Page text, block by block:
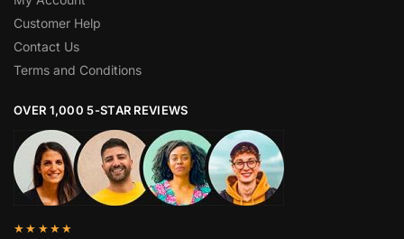
Customer Help
Contact Us
Terms and Conditions
OVER 1,000 5-STAR REVIEWS
★★★★★